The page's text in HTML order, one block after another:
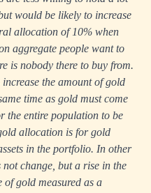
would be likely to increase
allocation of 10% when
aggregate people want to
is nobody there to buy from.
the amount of gold
time as gold must come
the entire population to be
allocation is for gold
in the portfolio. In other
change, but a rise in the
of gold measured as a